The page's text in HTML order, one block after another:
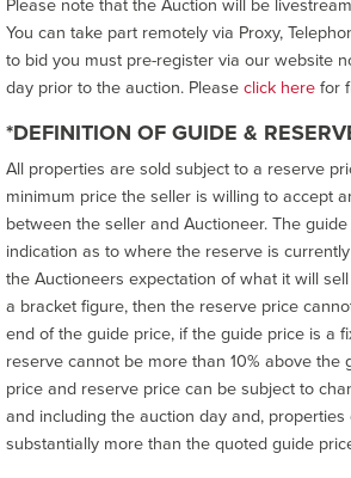
You can take part remotely via Proxy,
to bid you must pre-register via our website
day prior to the auction. Pleaseclick herefor
*DEFINITION OF GUIDE &
All properties are sold subject to a reserve
minimum price the seller is willing to accept
between the seller and Auctioneer. The
indication as to where the reserve is
the Auctioneers expectation of what it will
a bracket figure, then the reserve price
end of the guide price, if the guide price is a
reserve cannot be more than 10% above the
price and reserve price can be subject to
and including the auction day and,
substantially more than the quoted guide